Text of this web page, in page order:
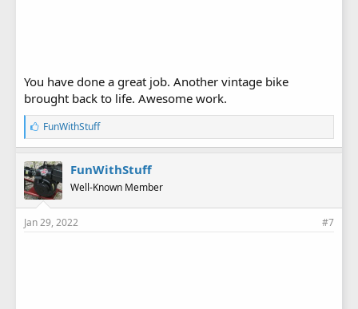
You have done a great job. Another vintage bike
brought back to life. Awesome work.
L
i
k
e
s
:
FunWithStuff
FunWithStuff
Well-Known Member
Jan 29, 2022 #7